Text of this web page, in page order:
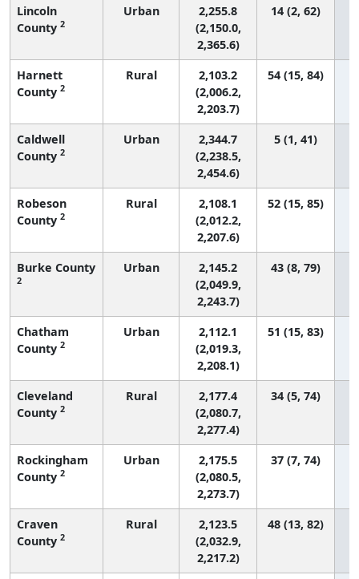
Lincoln
County 2
Urban
2,255.8
(2,150.0,
2,365.6)
14 (2, 62)
Harnett
County 2
Rural
2,103.2
(2,006.2,
2,203.7)
54 (15, 84)
Caldwell
County 2
Urban
2,344.7
(2,238.5,
2,454.6)
5 (1, 41)
Robeson
County 2
Rural
2,108.1
(2,012.2,
2,207.6)
52 (15, 85)
Burke County
2
Urban
2,145.2
(2,049.9,
2,243.7)
43 (8, 79)
Chatham
County 2
Urban
2,112.1
(2,019.3,
2,208.1)
51 (15, 83)
Cleveland
County 2
Rural
2,177.4
(2,080.7,
2,277.4)
34 (5, 74)
Rockingham
County 2
Urban
2,175.5
(2,080.5,
2,273.7)
37 (7, 74)
Craven
County 2
Rural
2,123.5
(2,032.9,
2,217.2)
48 (13, 82)